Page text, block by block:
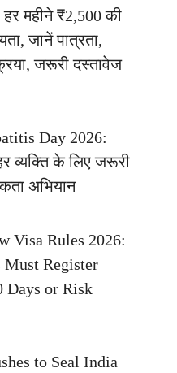
महीने ₹2,500 की
जानें पात्रता,
जरूरी दस्तावेज
Day 2026:
व्यक्ति के लिए जरूरी
अभियान
Visa Rules 2026:
Must Register
Days or Risk
to Seal India